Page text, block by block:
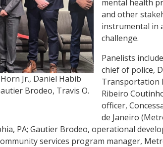
Jr., Daniel Habib
Brodeo, Travis O.
mental health
and other
instrumental in
challenge.
Panelists
chief of police,
Transportation
Ribeiro
officer,
de Janeiro
PA; Gautier Brodeo, operational
services program manager,